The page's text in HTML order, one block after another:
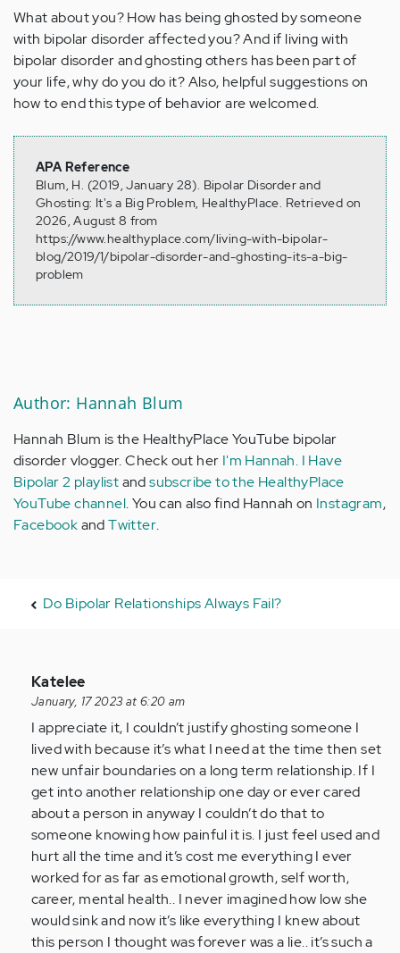
What about you? How has being ghosted by someone
with bipolar disorder affected you? And if living with
bipolar disorder and ghosting others has been part of
your life, why do you do it? Also, helpful suggestions on
how to end this type of behavior are welcomed.
APA Reference
Blum, H. (2019, January 28). Bipolar Disorder and
Ghosting: It's a Big Problem, HealthyPlace. Retrieved on
2026, August 8 from
https://www.healthyplace.com/living-with-bipolar-
blog/2019/1/bipolar-disorder-and-ghosting-its-a-big-
problem
Author: Hannah Blum
Hannah Blum is the HealthyPlace YouTube bipolar
disorder vlogger. Check out her I'm Hannah. I Have
Bipolar 2 playlistandsubscribe to the HealthyPlace
YouTube channel. You can also find Hannah on Instagram,
FacebookandTwitter.
Do Bipolar Relationships Always Fail?
In
reply
to
I
realize
how
I
have
been…
by
Anonymous
(not
verified)
Katelee
January, 17 2023 at 6:20 am
I appreciate it, I couldn’t justify ghosting someone I
lived with because it’s what I need at the time then set
new unfair boundaries on a long term relationship. If I
get into another relationship one day or ever cared
about a person in anyway I couldn’t do that to
someone knowing how painful it is. I just feel used and
hurt all the time and it’s cost me everything I ever
worked for as far as emotional growth, self worth,
career, mental health.. I never imagined how low she
would sink and now it’s like everything I knew about
this person I thought was forever was a lie.. it’s such a